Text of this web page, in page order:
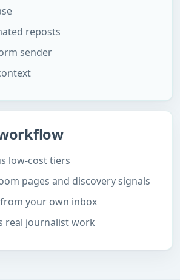
reposts
sender
low-cost tiers
pages and discovery signals
your own inbox
real journalist work